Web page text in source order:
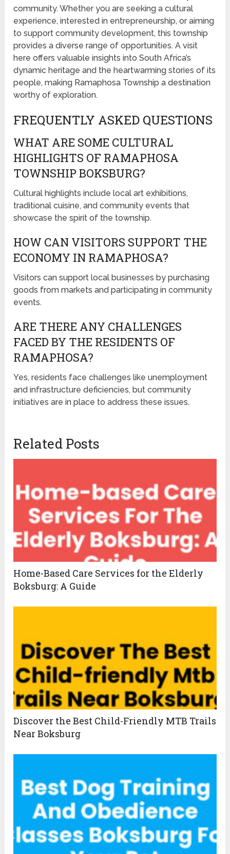
community. Whether you are seeking a cultural
experience, interested in entrepreneurship, or aiming
to support community development, this township
provides a diverse range of opportunities. A visit
here offers valuable insights into South Africa’s
dynamic heritage and the heartwarming stories of its
people, making Ramaphosa Township a destination
worthy of exploration.
FREQUENTLY ASKED QUESTIONS
WHAT ARE SOME CULTURAL
HIGHLIGHTS OF RAMAPHOSA
TOWNSHIP BOKSBURG?
Cultural highlights include local art exhibitions,
traditional cuisine, and community events that
showcase the spirit of the township.
HOW CAN VISITORS SUPPORT THE
ECONOMY IN RAMAPHOSA?
Visitors can support local businesses by purchasing
goods from markets and participating in community
events.
ARE THERE ANY CHALLENGES
FACED BY THE RESIDENTS OF
RAMAPHOSA?
Yes, residents face challenges like unemployment
and infrastructure deficiencies, but community
initiatives are in place to address these issues.
Related Posts
Home-Based Care Services for the Elderly
Boksburg: A Guide
Discover the Best Child-Friendly MTB Trails
Near Boksburg